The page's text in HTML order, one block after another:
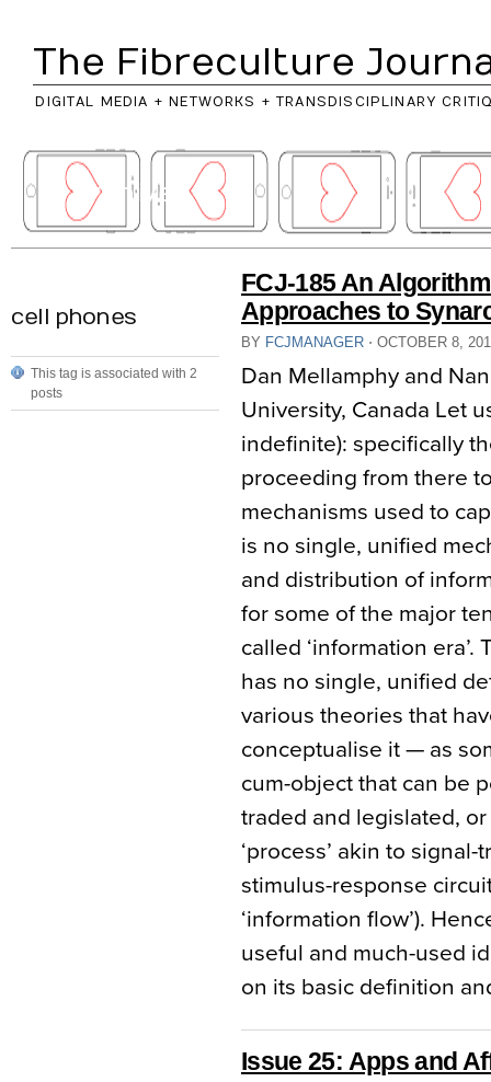
The Fibreculture
DIGITAL MEDIA + NETWORKS + TRANSDISCIPLINARY
// archives
cell phones
This tag is associated with 2
posts
FCJ-185 An
Approaches to
BY FCJMANAGER ⋅ OCTOBER 8,
Dan Mellamphy and
University, Canada Let
indefinite): specifically
proceeding from there
mechanisms used to
is no single, unified
and distribution of
for some of the major
called ‘information era’.
has no single, unified
various theories that
conceptualise it — as
cum-object that can be
traded and legislated,
‘process’ akin to
stimulus-response
‘information flow’).
useful and much-used
on its basic definition
Issue 25: Apps and